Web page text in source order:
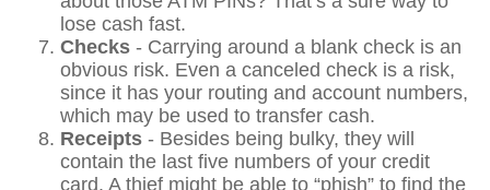
lose cash fast.
Checks - Carrying around a blank check is an
obvious risk. Even a canceled check is a risk,
since it has your routing and account numbers,
which may be used to transfer cash.
Receipts - Besides being bulky, they will
contain the last five numbers of your credit
card. A thief might be able to “phish” to find the